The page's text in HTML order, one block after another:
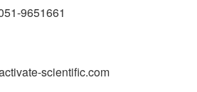
9651661
scientific.com